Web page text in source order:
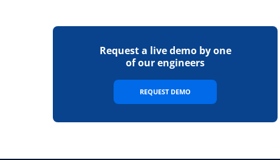
Request a live demo by one
of our engineers
REQUEST DEMO